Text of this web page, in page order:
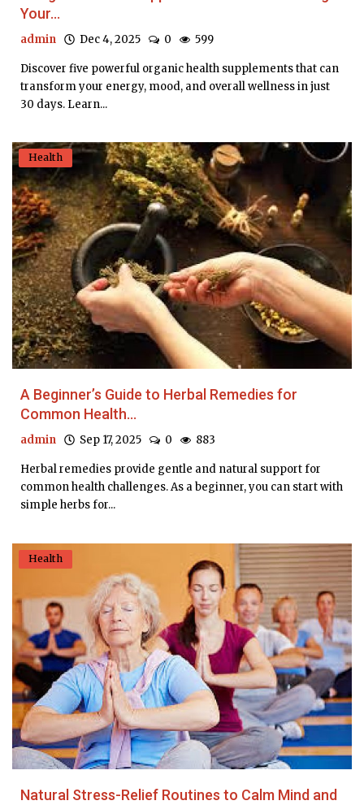
Your...
admin Dec 4, 2025 0 599
Discover five powerful organic health supplements that can
transform your energy, mood, and overall wellness in just
30 days. Learn...
Health
A Beginner’s Guide to Herbal Remedies for
Common Health...
admin Sep 17, 2025 0 883
Herbal remedies provide gentle and natural support for
common health challenges. As a beginner, you can start with
simple herbs for...
Health
Natural Stress-Relief Routines to Calm Mind and